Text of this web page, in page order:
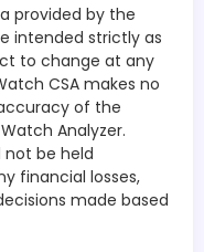
provided by the
intended strictly as
to change at any
CSA makes no
of the
Analyzer.
not be held
financial losses,
made based